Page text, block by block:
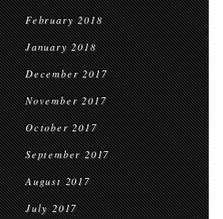
February 2018
January 2018
December 2017
November 2017
October 2017
September 2017
August 2017
July 2017